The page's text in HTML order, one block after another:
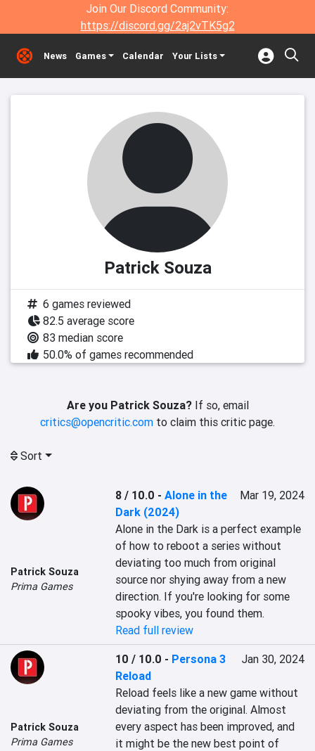
Join Our Discord Community:
https://discord.gg/2aj2vTK5g2
News Games Calendar Your Lists
Patrick Souza
6 games reviewed
82.5 average score
83 median score
50.0% of games recommended
Are you Patrick Souza?If so, email
critics@opencritic.com to claim this critic page.
Sort
Patrick Souza
Prima Games
8 / 10.0 -Alone in the
Dark (2024)
Mar 19, 2024
Alone in the Dark is a perfect example
of how to reboot a series without
deviating too much from original
source nor shying away from a new
direction. If you're looking for some
spooky vibes, you found them.
Read full review
Patrick Souza
Prima Games
10 / 10.0 - Persona 3
Reload
Jan 30, 2024
Reload feels like a new game without
deviating from the original. Almost
every aspect has been improved, and
it might be the new best point of